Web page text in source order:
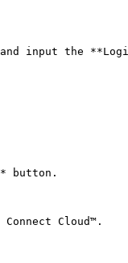
input the
button.
Cloud™.